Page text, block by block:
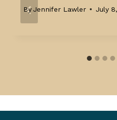
By Jennifer Lawler July